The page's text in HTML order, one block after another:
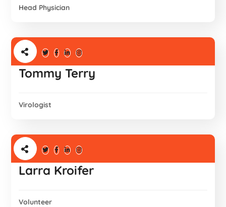
Head Physician
Tommy Terry
Virologist
Larra Kroifer
Volunteer